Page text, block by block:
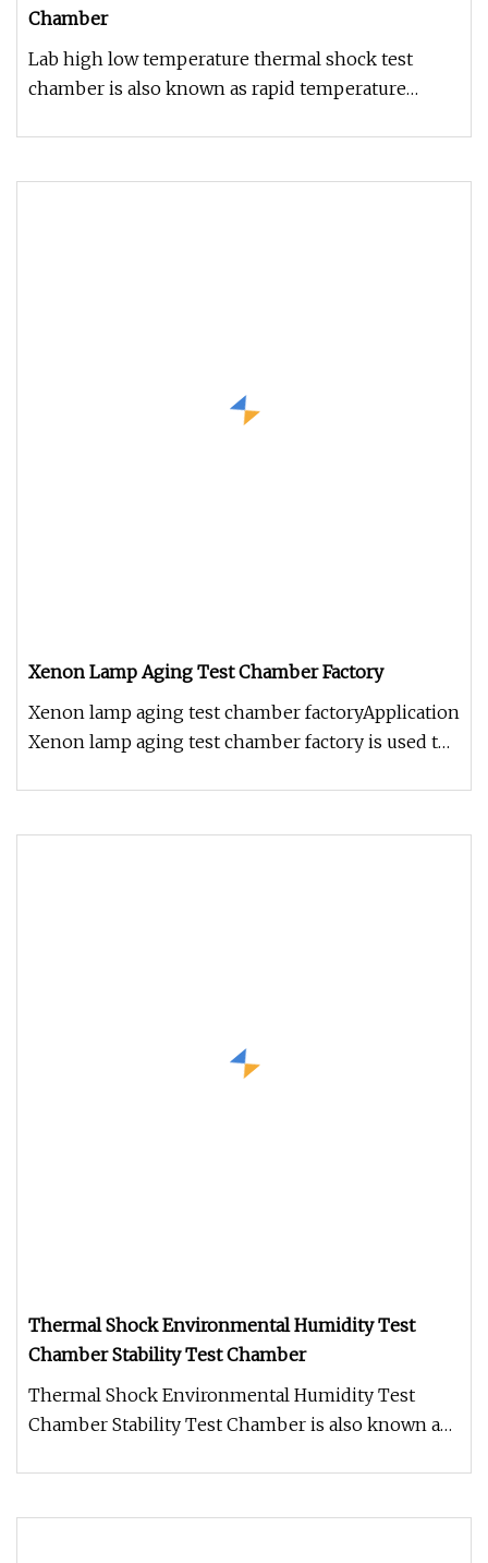
Chamber
Lab high low temperature thermal shock test
chamber is also known as rapid temperature
Xenon Lamp Aging Test Chamber Factory
Xenon lamp aging test chamber factoryApplication
Xenon lamp aging test chamber factory is used to
Thermal Shock Environmental Humidity Test
Chamber Stability Test Chamber
Thermal Shock Environmental Humidity Test
Chamber Stability Test Chamber is also known as